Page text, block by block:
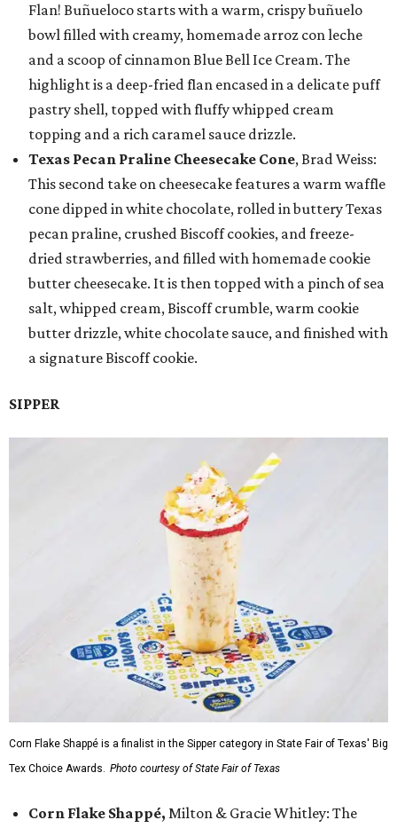
Flan! Buñueloco starts with a warm, crispy buñuelo
bowl filled with creamy, homemade arroz con leche
and a scoop of cinnamon Blue Bell Ice Cream. The
highlight is a deep-fried flan encased in a delicate puff
pastry shell, topped with fluffy whipped cream
topping and a rich caramel sauce drizzle.
Texas Pecan Praline Cheesecake Cone, Brad Weiss:
This second take on cheesecake features a warm waffle
cone dipped in white chocolate, rolled in buttery Texas
pecan praline, crushed Biscoff cookies, and freeze-
dried strawberries, and filled with homemade cookie
butter cheesecake. It is then topped with a pinch of sea
salt, whipped cream, Biscoff crumble, warm cookie
butter drizzle, white chocolate sauce, and finished with
a signature Biscoff cookie.
SIPPER
Corn Flake Shappé is a finalist in the Sipper category in State Fair of Texas' Big
Tex Choice Awards. Photo courtesy of State Fair of Texas
Corn Flake Shappé, Milton & Gracie Whitley: The